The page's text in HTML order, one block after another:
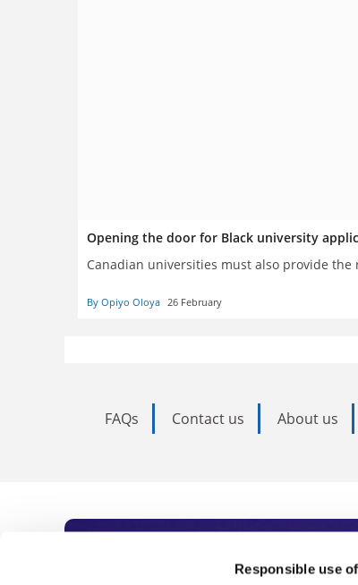
Responsible use
Opening the door for Black university
Canadian universities must also provide
By Opiyo Oloya 26 February
FAQs Contact us About us
Subscribe to